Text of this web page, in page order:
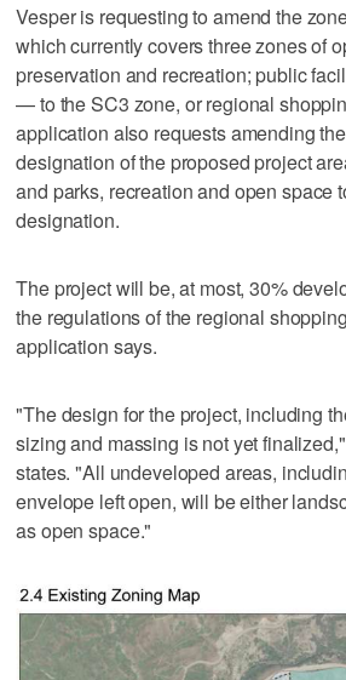
Vesper is requesting to amend the
which currently covers three zones of
preservation and recreation; public
— to the SC3 zone, or regional
application also requests amending
designation of the proposed project
and parks, recreation and open space
designation.
The project will be, at most, 30%
the regulations of the regional
application says.
"The design for the project, including
sizing and massing is not yet
states. "All undeveloped areas,
envelope left open, will be either
as open space."